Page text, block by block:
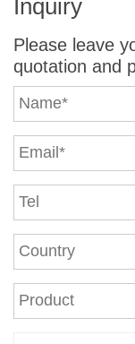
Machine
Inquiry
Please leave
quotation and